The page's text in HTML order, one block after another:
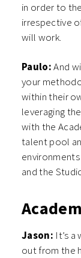
in order to
irrespective
will work.
Paulo:And
your
within their
leveraging
with the
talent pool
and the
Jason: It’s
out from the